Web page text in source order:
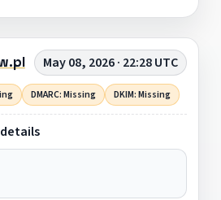
May 08, 2026 · 22:28 UTC
DMARC: Missing DKIM: Missing